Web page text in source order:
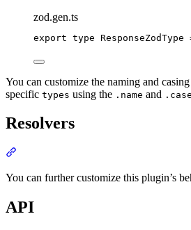
zod.gen.ts
export type ResponseZodType
You can customize the naming and
specific types using the .name and .case
Resolvers
You can further customize this plugin’s
API